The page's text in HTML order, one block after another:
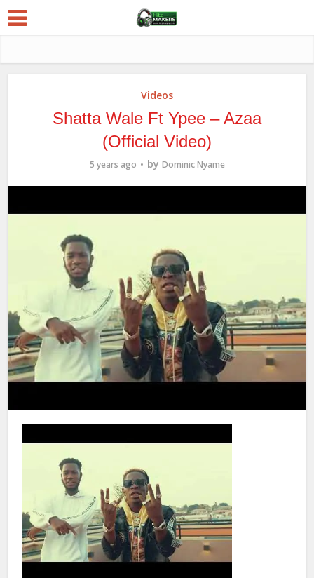
Videos
Shatta Wale Ft Ypee – Azaa
(Official Video)
5 years ago by Dominic Nyame